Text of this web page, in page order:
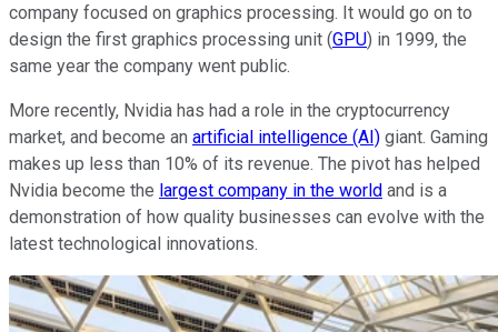
company focused on graphics processing. It would go on to
design the first graphics processing unit (GPU) in 1999, the
same year the company went public.
More recently, Nvidia has had a role in the cryptocurrency
market, and become an artificial intelligence (AI) giant. Gaming
makes up less than 10% of its revenue. The pivot has helped
Nvidia become the largest company in the world and is a
demonstration of how quality businesses can evolve with the
latest technological innovations.